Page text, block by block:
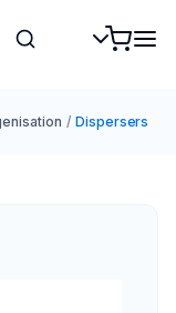
/ Dispersers